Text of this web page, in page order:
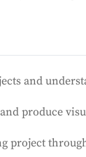
and
produce
project